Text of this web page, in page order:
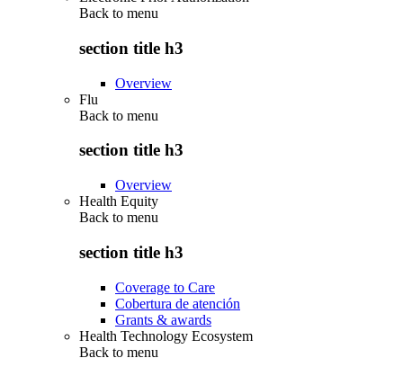
Back to menu
section title h3
Overview
Flu
Back to menu
section title h3
Overview
Health Equity
Back to menu
section title h3
Coverage to Care
Cobertura de atención
Grants & awards
Health Technology Ecosystem
Back to menu